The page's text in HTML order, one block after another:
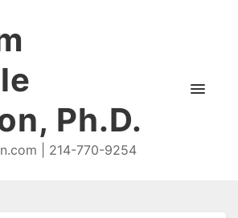
Ph.D.
| 214-770-9254